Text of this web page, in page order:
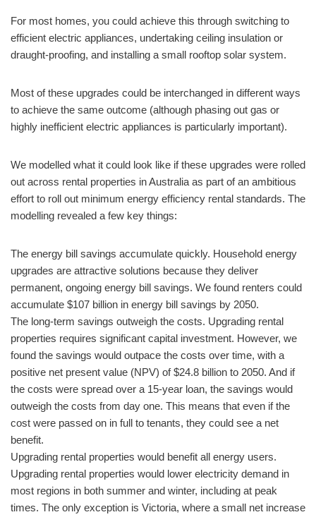
For most homes, you could achieve this through switching to
efficient electric appliances, undertaking ceiling insulation or
draught-proofing, and installing a small rooftop solar system.
Most of these upgrades could be interchanged in different ways
to achieve the same outcome (although phasing out gas or
highly inefficient electric appliances is particularly important).
We modelled what it could look like if these upgrades were rolled
out across rental properties in Australia as part of an ambitious
effort to roll out minimum energy efficiency rental standards. The
modelling revealed a few key things:
The energy bill savings accumulate quickly. Household energy
upgrades are attractive solutions because they deliver
permanent, ongoing energy bill savings. We found renters could
accumulate $107 billion in energy bill savings by 2050.
The long-term savings outweigh the costs. Upgrading rental
properties requires significant capital investment. However, we
found the savings would outpace the costs over time, with a
positive net present value (NPV) of $24.8 billion to 2050. And if
the costs were spread over a 15-year loan, the savings would
outweigh the costs from day one. This means that even if the
cost were passed on in full to tenants, they could see a net
benefit.
Upgrading rental properties would benefit all energy users.
Upgrading rental properties would lower electricity demand in
most regions in both summer and winter, including at peak
times. The only exception is Victoria, where a small net increase